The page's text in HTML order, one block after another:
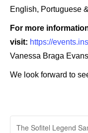
English, Portuguese
For more
visit: https://
Vanessa Braga
We look forward to
The Sofitel Legend